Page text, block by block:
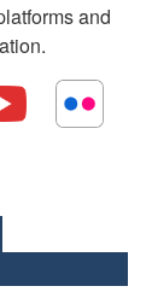
and